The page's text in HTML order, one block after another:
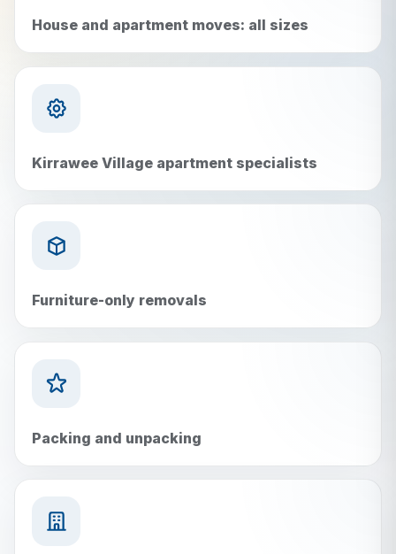
House and apartment moves: all sizes
Kirrawee Village apartment specialists
Furniture-only removals
Packing and unpacking